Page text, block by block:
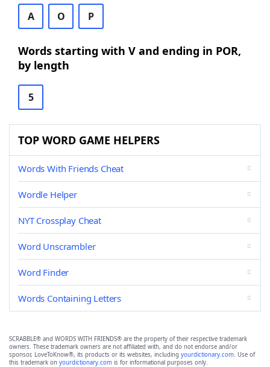
A O P
Words starting with V and ending in POR,
by length
5
TOP WORD GAME HELPERS
Words With Friends Cheat
Wordle Helper
NYT Crossplay Cheat
Word Unscrambler
Word Finder
Words Containing Letters
SCRABBLE® and WORDS WITH FRIENDS® are the property of their respective trademark
owners. These trademark owners are not affiliated with, and do not endorse and/or
sponsor, LoveToKnow®, its products or its websites, including yourdictionary.com. Use of
this trademark on yourdictionary.com is for informational purposes only.